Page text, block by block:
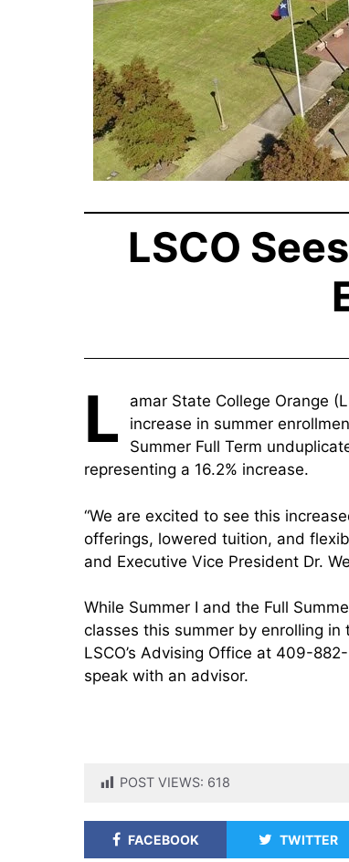
LSCO
L
amar State College Orange
increase in summer
Summer Full Term
representing a 16.2% increase.
“We are excited to see this
offerings, lowered tuition, and
and Executive Vice President Dr.
While Summer I and the Full
classes this summer by enrolling
LSCO’s Advising Office at 409-
speak with an advisor.
POST VIEWS: 618
FACEBOOK TWITTER